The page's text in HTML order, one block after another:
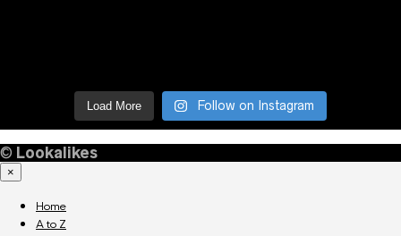
Load More Follow on Instagram
© Lookalikes
×
Home
A to Z